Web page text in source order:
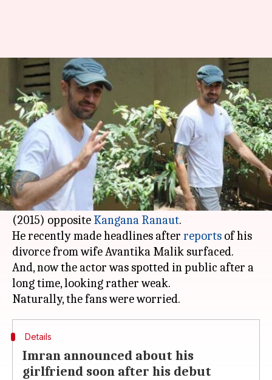
Imran Khan spotted after long,
fans worry about his health
By Sagar Edited by Pallabi C Samal Jun 07, 2019 11:58 am
What's the story
Bollywood actor Imran Khan (Jaane Tu Ya... Jaane
Na) has been missing from the limelight for
quite some time. His last film wasKatti Batti
(2015) opposite Kangana Ranaut.
He recently made headlines after reports of his
divorce from wife Avantika Malik surfaced.
And, now the actor was spotted in public after a
long time, looking rather weak.
Details
Imran announced about his
girlfriend soon after his debut